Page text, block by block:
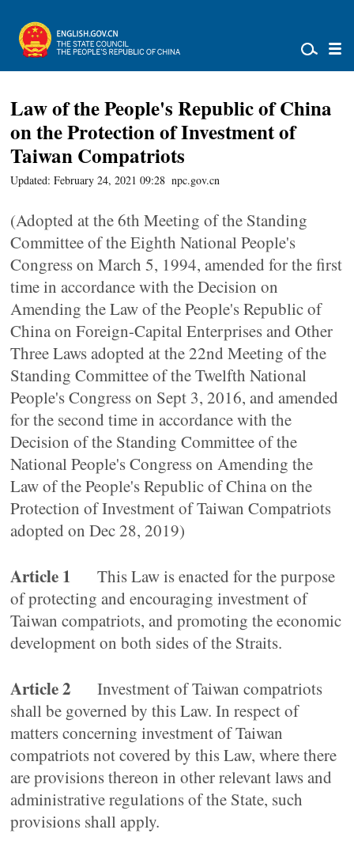
Law of the People's Republic of China
on the Protection of Investment of
Taiwan Compatriots
Updated: February 24, 2021 09:28 npc.gov.cn
(Adopted at the 6th Meeting of the Standing
Committee of the Eighth National People's
Congress on March 5, 1994, amended for the first
time in accordance with the Decision on
Amending the Law of the People's Republic of
China on Foreign-Capital Enterprises and Other
Three Laws adopted at the 22nd Meeting of the
Standing Committee of the Twelfth National
People's Congress on Sept 3, 2016, and amended
for the second time in accordance with the
Decision of the Standing Committee of the
National People's Congress on Amending the
Law of the People's Republic of China on the
Protection of Investment of Taiwan Compatriots
adopted on Dec 28, 2019)
Article 1
This Law is enacted for the purpose
of protecting and encouraging investment of
Taiwan compatriots, and promoting the economic
development on both sides of the Straits.
Article 2
Investment of Taiwan compatriots
shall be governed by this Law. In respect of
matters concerning investment of Taiwan
compatriots not covered by this Law, where there
are provisions thereon in other relevant laws and
administrative regulations of the State, such
provisions shall apply.